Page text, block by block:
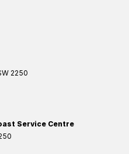
2250
Service Centre